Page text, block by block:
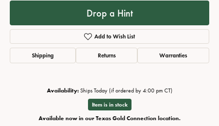
Drop a Hint
Add to Wish List
Shipping Returns Warranties
Availability: Ships Today (if ordered by 4:00 pm CT)
Item is in stock
Available now in our Texas Gold Connection location.